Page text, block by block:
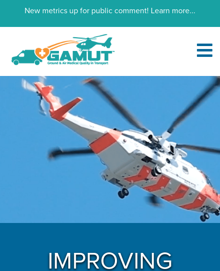
New metrics up for public comment! Learn more...
IMPROVING